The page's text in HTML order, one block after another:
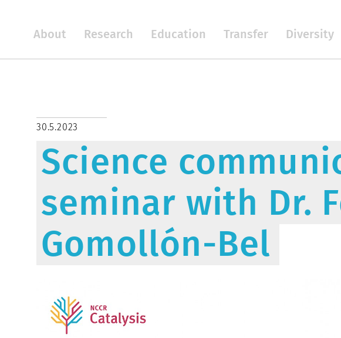
About Research Education Transfer Diversity
30.5.2023
Science
seminar with Dr.
Gomollón-Bel